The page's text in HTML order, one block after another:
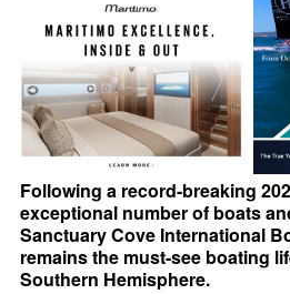
Following a record-breaking
exceptional number of boats
Sanctuary Cove International
remains the must-see boating
Southern Hemisphere.